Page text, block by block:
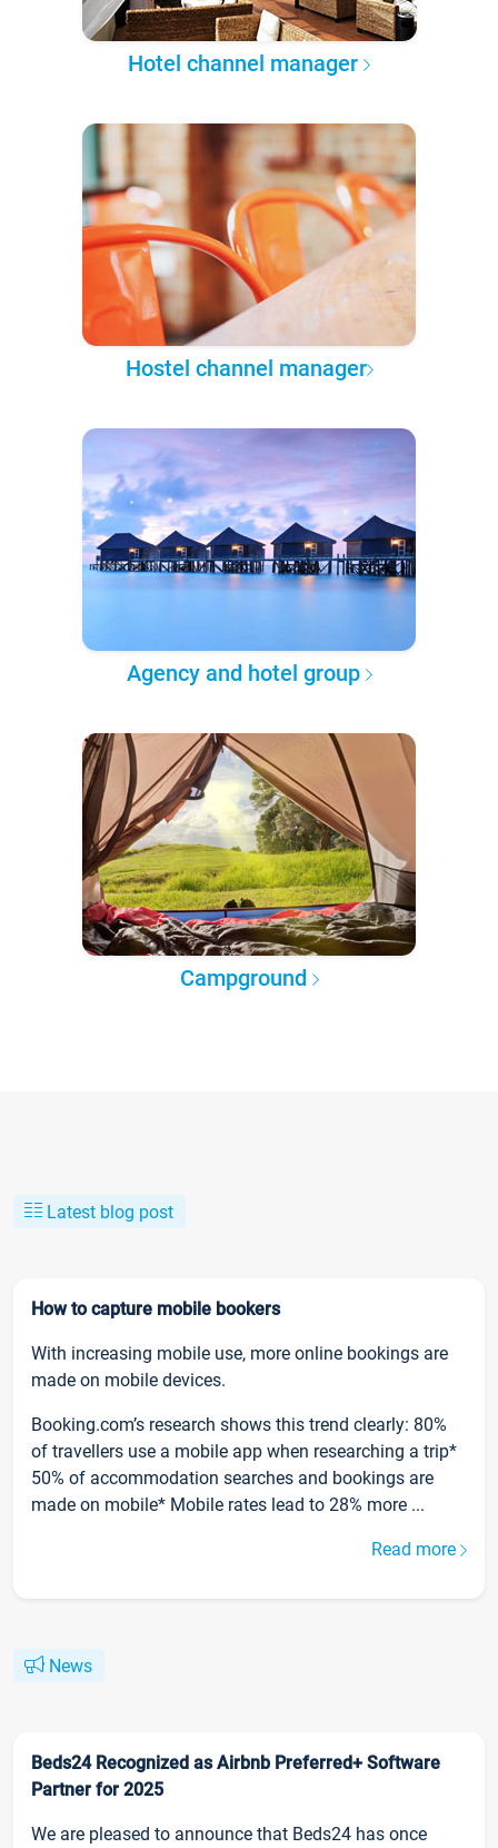
Hotel channel manager
Hostel channel manager
Agency and hotel group
Campground
Latest blog post
How to capture mobile bookers
With increasing mobile use, more online bookings are
made on mobile devices.
Booking.com’s research shows this trend clearly: 80%
of travellers use a mobile app when researching a trip*
50% of accommodation searches and bookings are
made on mobile* Mobile rates lead to 28% more ...
Read more
News
Beds24 Recognized as Airbnb Preferred+ Software
Partner for 2025
We are pleased to announce that Beds24 has once